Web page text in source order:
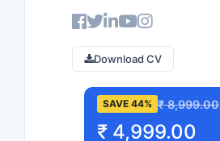
Download CV
SAVE 44% ₹ 8,999.00
₹ 4,999.00